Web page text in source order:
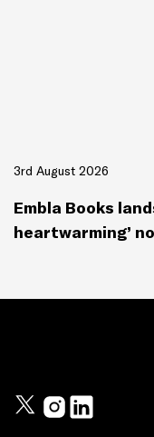
3rd August 2026
Embla Books
heartwarming’